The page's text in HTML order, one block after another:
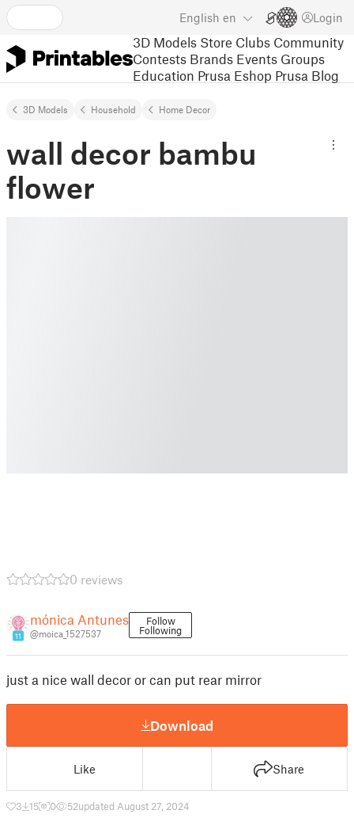
English en Login
3D Models Store Clubs Community
Contests Brands Events Groups
Education Prusa Eshop Prusa Blog
3D Models Household Home Decor
wall decor bambu
flower
0 reviews
11
mónica Antunes
@moica_1527537
Follow
Following
just a nice wall decor or can put rear mirror
Download
Like Share
3 15 0 52updated August 27, 2024